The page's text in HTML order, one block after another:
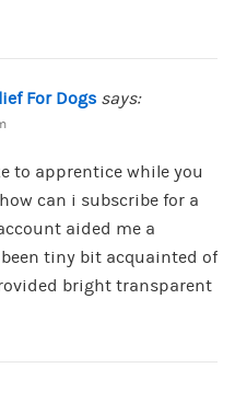
For Dogs says:
to apprentice while you
can i subscribe for a
aided me a
tiny bit acquainted of
bright transparent